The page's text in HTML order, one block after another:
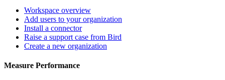
Workspace overview
Add users to your organization
Install a connector
Raise a support case from Bird
Create a new organization
Measure Performance